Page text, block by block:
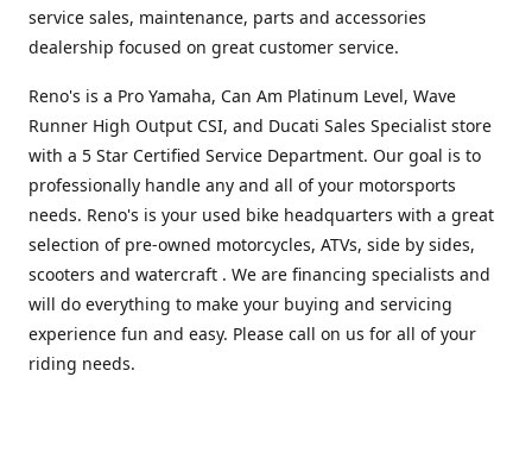
service sales, maintenance, parts and accessories
dealership focused on great customer service.
Reno's is a Pro Yamaha, Can Am Platinum Level, Wave
Runner High Output CSI, and Ducati Sales Specialist store
with a 5 Star Certified Service Department. Our goal is to
professionally handle any and all of your motorsports
needs. Reno's is your used bike headquarters with a great
selection of pre-owned motorcycles, ATVs, side by sides,
scooters and watercraft . We are financing specialists and
will do everything to make your buying and servicing
experience fun and easy. Please call on us for all of your
riding needs.